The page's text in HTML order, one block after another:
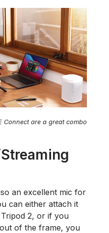
Connect are a great combo
an excellent mic for
can either attach it
2, or if you
of the frame, you